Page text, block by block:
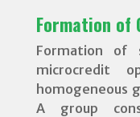
Formation of
Formation of
microcredit
homogeneous
A group